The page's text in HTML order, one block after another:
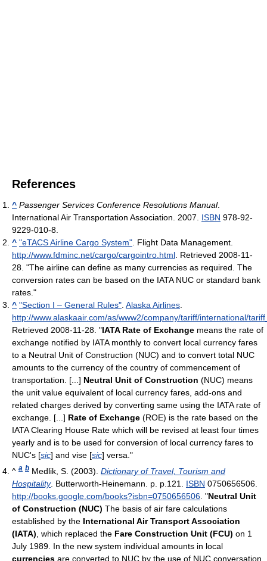
References
^ Passenger Services Conference Resolutions Manual.
International Air Transportation Association. 2007. ISBN 978-92-
9229-010-8.
^ "eTACS Airline Cargo System" . Flight Data Management
http://www.fdminc.net/cargo/cargointro.html . Retrieved 2008-11-
28 . "The airline can define as many currencies as required. The
conversion rates can be based on the IATA NUC or standard bank
rates."
^ "Section I – General Rules" Alaska Airlines
http://www.alaskaair.com/as/www2/company/tariff/international/
Retrieved 2008-11-28 . "IATA Rate of Exchange means the rate of
exchange notified by IATA monthly to convert local currency fares
to a Neutral Unit of Construction (NUC) and to convert total NUC
amounts to the currency of the country of commencement of
transportation. [...] Neutral Unit of Construction (NUC) means
the unit value equivalent of local currency fares, add-ons and
related charges derived by converting same using the IATA rate of
exchange. [...] Rate of Exchange (ROE) is the rate based on the
IATA Clearing House Rate which will be revised at least four times
yearly and is to be used for conversion of local currency fares to
NUC's [sic] and vise [sic] versa."
^ a b Medlik, S. (2003). Dictionary of Travel, Tourism and
Hospitality. Butterworth-Heinemann. p. p.121. ISBN 0750656506
http://books.google.com/books?isbn=0750656506 . "Neutral Unit
of Construction (NUC) The basis of air fare calculations
established by the International Air Transport Association
(IATA) , which replaced the Fare Construction Unit (FCU) on 1
July 1989. In the new system individual amounts in local
currencies are converted to NUC by the use of NUC conversation